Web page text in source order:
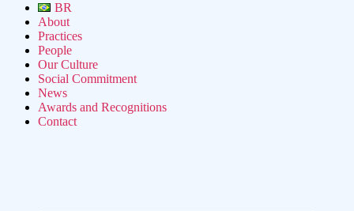
BR
About
Practices
People
Our Culture
Social Commitment
News
Awards and Recognitions
Contact